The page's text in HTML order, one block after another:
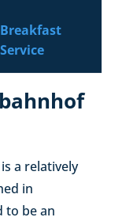
a relatively
in
to be an